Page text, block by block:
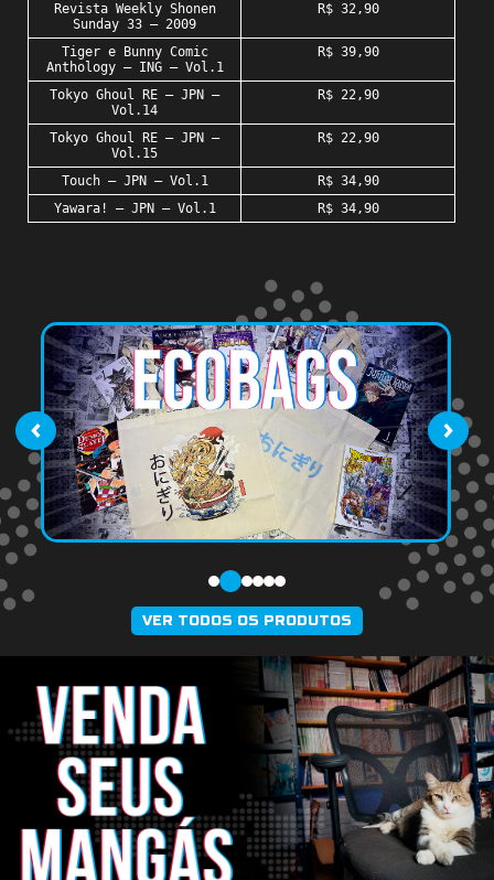
Revista Weekly Shonen
Sunday 33 – 2009
R$ 32,90
Tiger e Bunny Comic
Anthology – ING – Vol.1
R$ 39,90
Tokyo Ghoul RE – JPN –
Vol.14
R$ 22,90
Tokyo Ghoul RE – JPN –
Vol.15
R$ 22,90
Touch – JPN – Vol.1
R$ 34,90
Yawara! – JPN – Vol.1
R$ 34,90
‹ ›
VER TODOS OS PRODUTOS